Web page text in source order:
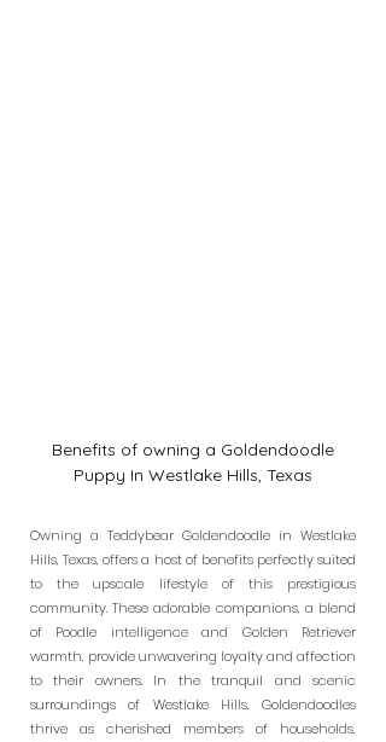
Benefits of owning a Goldendoodle
Puppy In Westlake Hills, Texas
Owning a Teddybear Goldendoodle in Westlake
Hills, Texas, offers a host of benefits perfectly suited
to the upscale lifestyle of this prestigious
community. These adorable companions, a blend
of Poodle intelligence and Golden Retriever
warmth, provide unwavering loyalty and affection
to their owners. In the tranquil and scenic
surroundings of Westlake Hills, Goldendoodles
thrive as cherished members of households,